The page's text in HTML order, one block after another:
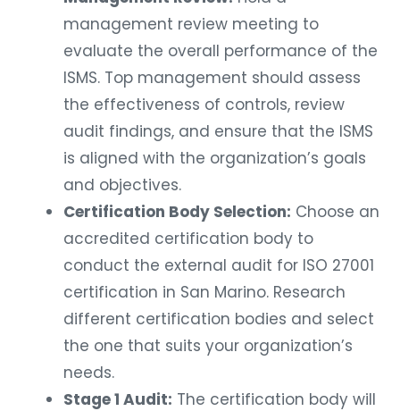
management review meeting to
evaluate the overall performance of the
ISMS. Top management should assess
the effectiveness of controls, review
audit findings, and ensure that the ISMS
is aligned with the organization’s goals
and objectives.
Certification Body Selection: Choose an
accredited certification body to
conduct the external audit for ISO 27001
certification in San Marino. Research
different certification bodies and select
the one that suits your organization’s
needs.
Stage 1 Audit: The certification body will